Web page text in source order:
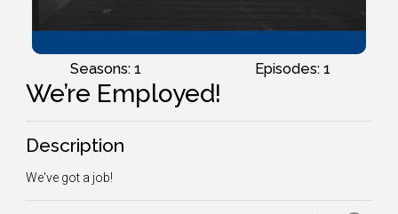
Seasons: 1 Episodes: 1
We’re Employed!
Description
We've got a job!